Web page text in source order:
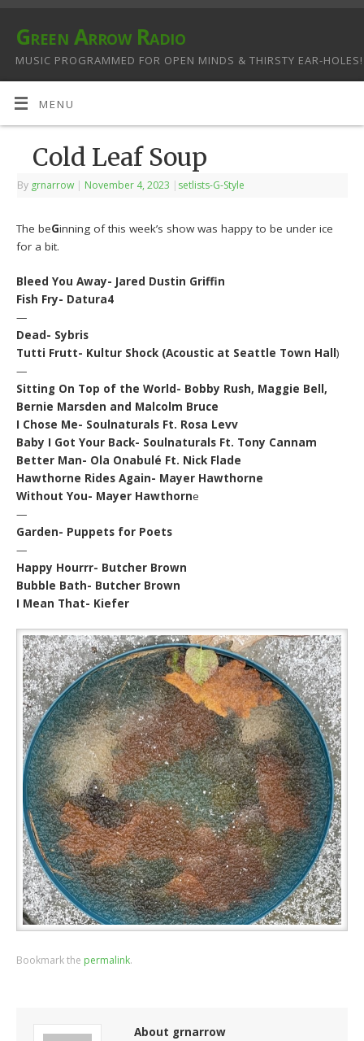
Green Arrow Radio
MUSIC PROGRAMMED FOR OPEN MINDS & THIRSTY EAR-HOLES!
MENU
Cold Leaf Soup
By grnarrow | November 4, 2023 | setlists-G-Style
The beGinning of this week’s show was happy to be under ice
for a bit.
Bleed You Away- Jared Dustin Griffin
Fish Fry- Datura4
—
Dead- Sybris
Tutti Frutt- Kultur Shock (Acoustic at Seattle Town Hall)
—
Sitting On Top of the World- Bobby Rush, Maggie Bell,
Bernie Marsden and Malcolm Bruce
I Chose Me- Soulnaturals Ft. Rosa Levv
Baby I Got Your Back- Soulnaturals Ft. Tony Cannam
Better Man- Ola Onabulé Ft. Nick Flade
Hawthorne Rides Again- Mayer Hawthorne
Without You- Mayer Hawthorne
—
Garden- Puppets for Poets
—
Happy Hourrr- Butcher Brown
Bubble Bath- Butcher Brown
I Mean That- Kiefer
Bookmark the permalink.
About grnarrow